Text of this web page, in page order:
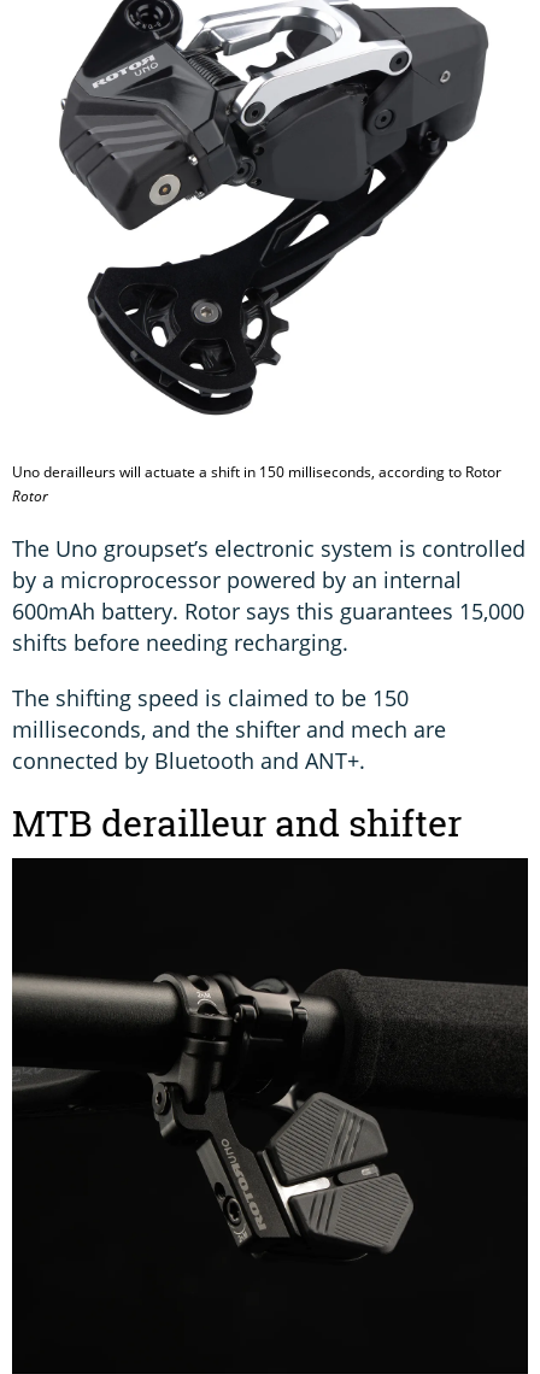
Uno derailleurs will actuate a shift in 150 milliseconds, according to Rotor
Rotor
The Uno groupset’s electronic system is controlled
by a microprocessor powered by an internal
600mAh battery. Rotor says this guarantees 15,000
shifts before needing recharging.
The shifting speed is claimed to be 150
milliseconds, and the shifter and mech are
connected by Bluetooth and ANT+.
MTB derailleur and shifter